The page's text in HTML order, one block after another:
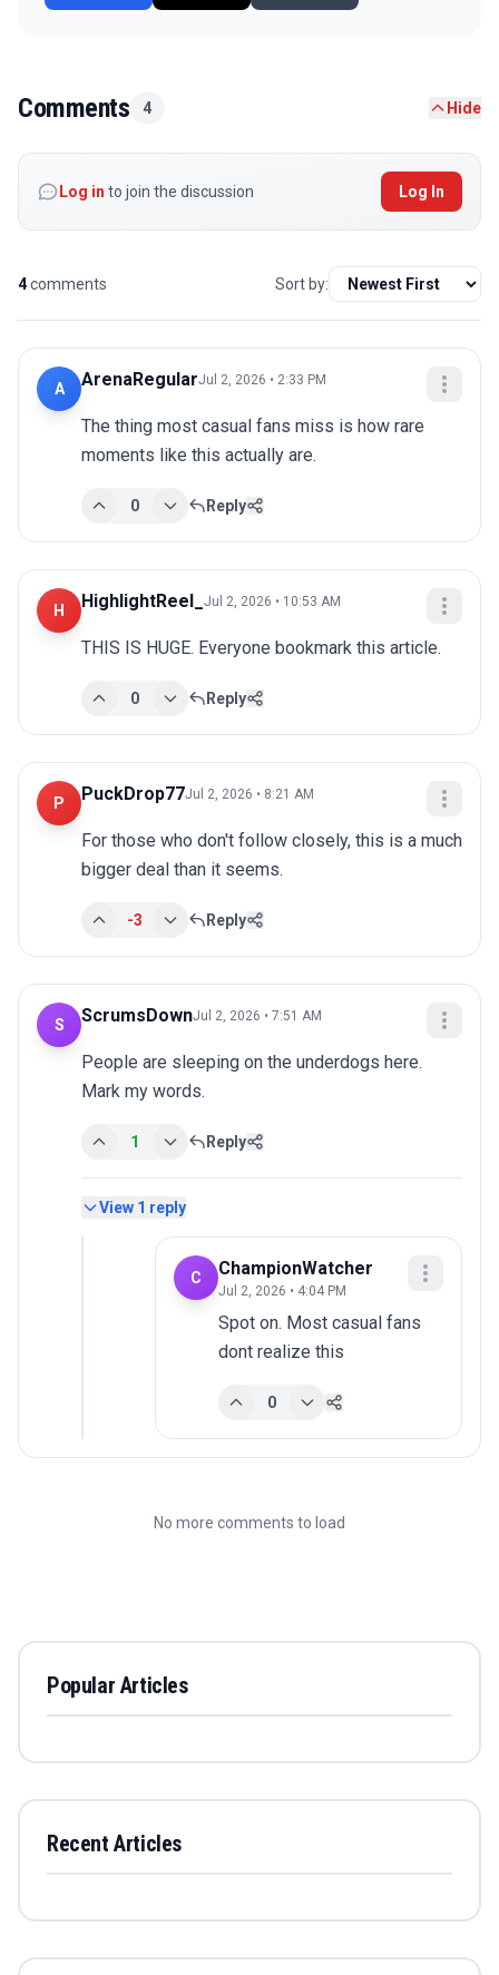
Comments 4 Hide
Log in to join the discussion Log In
4comments Sort by:
A ArenaRegularJul 2, 2026 • 2:33 PM
The thing most casual fans miss is how rare
moments like this actually are.
0 Reply
H HighlightReel_ Jul 2, 2026 • 10:53 AM
THIS IS HUGE. Everyone bookmark this article.
0 Reply
P PuckDrop77Jul 2, 2026 • 8:21 AM
For those who don't follow closely, this is a much
bigger deal than it seems.
-3 Reply
S ScrumsDownJul 2, 2026 • 7:51 AM
People are sleeping on the underdogs here.
Mark my words.
1 Reply
View 1 reply
C ChampionWatcher
Jul 2, 2026 • 4:04 PM
Spot on. Most casual fans
dont realize this
0
No more comments to load
Popular Articles
Recent Articles